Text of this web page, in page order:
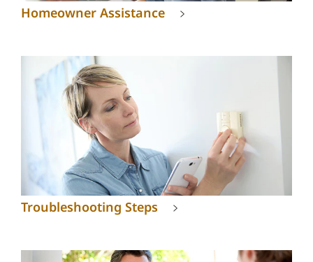
Homeowner Assistance
Troubleshooting Steps